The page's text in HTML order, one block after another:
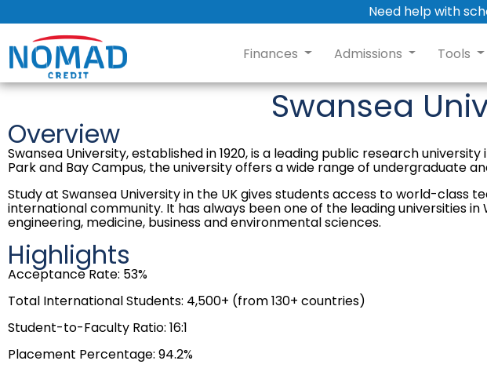
Need help with
Finances Admissions Tools
Swansea
Overview
Swansea University, established in 1920, is a leading public research
Park and Bay Campus, the university offers a wide range of undergraduate
Study at Swansea University in the UK gives students access to world-class
international community. It has always been one of the leading universities
engineering, medicine, business and environmental sciences.
Highlights
Acceptance Rate: 53%
Total International Students: 4,500+ (from 130+ countries)
Student-to-Faculty Ratio: 16:1
Placement Percentage: 94.2%